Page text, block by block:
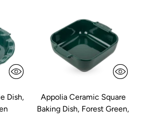
Dish,
Appolia Ceramic Square
Baking Dish, Forest Green,